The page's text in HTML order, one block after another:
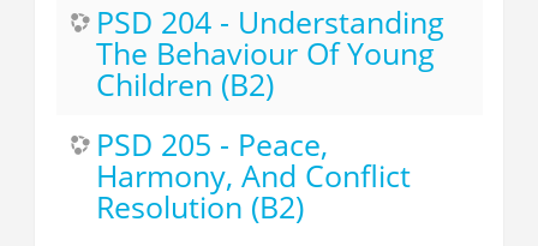
PSD 204 - Understanding
The Behaviour Of Young
Children (B2)
PSD 205 - Peace,
Harmony, And Conflict
Resolution (B2)